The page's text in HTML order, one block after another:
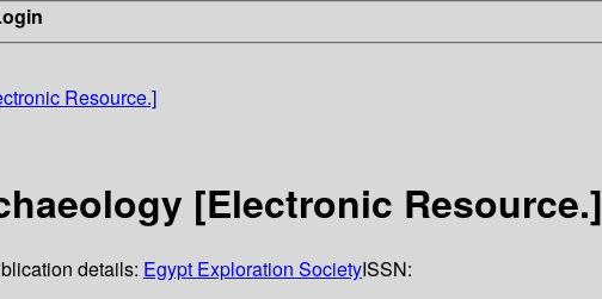
Resource.]
[Electronic Resource.]
details: Egypt Exploration SocietyISSN: